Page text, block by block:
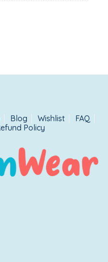
Blog Wishlist
FAQ
Policy